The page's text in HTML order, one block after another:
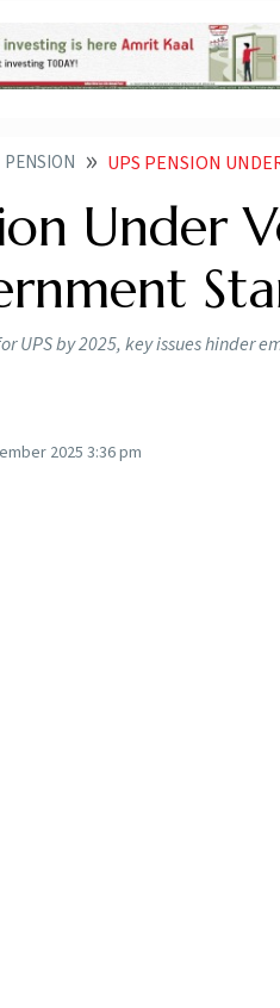
PENSION UPS PENSION UNDER
Under
UPS by 2025, key issues
2025 3:36 pm